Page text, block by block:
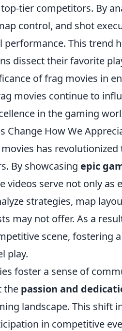
tier competitors. By
control, and shot
This trend
dissect their favorite
of frag movies in
movies continue to
in the gaming
Change How We
has
By showcasing epic
videos serve not only
strategies, map
may not offer. As a
scene, fostering
play.
foster a sense of
the passion and
landscape. This shift
in competitive